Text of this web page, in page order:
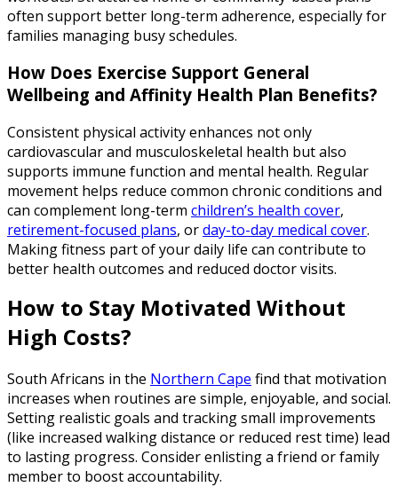
often support better long-term adherence, especially for
families managing busy schedules.
How Does Exercise Support General
Wellbeing and Affinity Health Plan Benefits?
Consistent physical activity enhances not only
cardiovascular and musculoskeletal health but also
supports immune function and mental health. Regular
movement helps reduce common chronic conditions and
can complement long-term children’s health cover,
retirement-focused plans, orday-to-day medical cover.
Making fitness part of your daily life can contribute to
better health outcomes and reduced doctor visits.
How to Stay Motivated Without
High Costs?
South Africans in the Northern Cape find that motivation
increases when routines are simple, enjoyable, and social.
Setting realistic goals and tracking small improvements
(like increased walking distance or reduced rest time) lead
to lasting progress. Consider enlisting a friend or family
member to boost accountability.